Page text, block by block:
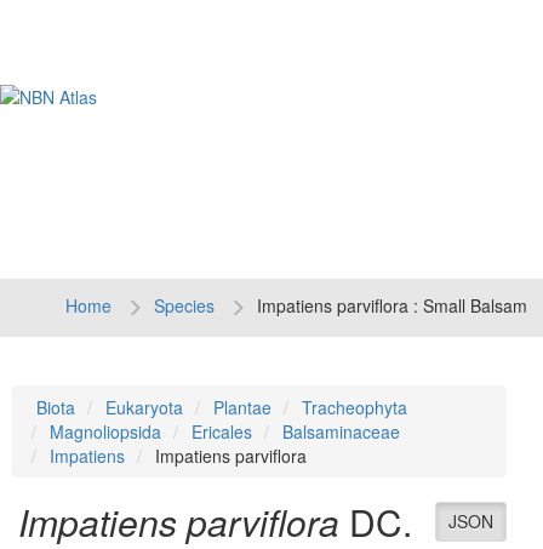
Home Species Impatiens parviflora : Small Balsam
Biota Eukaryota Plantae
Tracheophyta
Magnoliopsida
Ericales
Balsaminaceae
Impatiens
Impatiens parviflora
JSON
Impatiens parviflora DC.